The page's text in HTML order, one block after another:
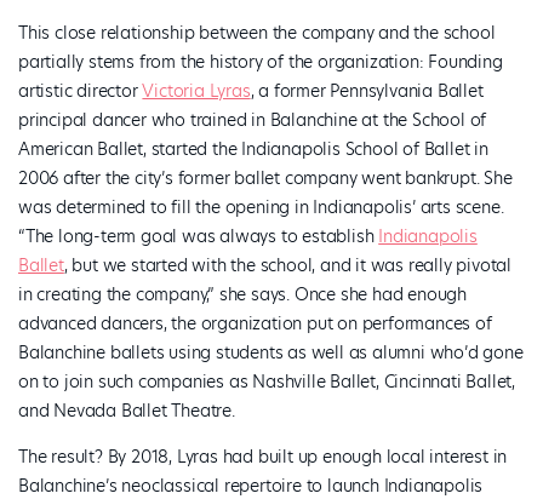
This close relationship between the company and the school
partially stems from the history of the organization: Founding
artistic directorVictoria Lyras, a former Pennsylvania Ballet
principal dancer who trained in Balanchine at the School of
American Ballet, started the Indianapolis School of Ballet in
2006 after the city’s former ballet company went bankrupt. She
was determined to fill the opening in Indianapolis’ arts scene.
“The long-term goal was always to establish Indianapolis
Ballet, but we started with the school, and it was really pivotal
in creating the company,” she says. Once she had enough
advanced dancers, the organization put on performances of
Balanchine ballets using students as well as alumni who’d gone
on to join such companies as Nashville Ballet, Cincinnati Ballet,
and Nevada Ballet Theatre.
The result? By 2018, Lyras had built up enough local interest in
Balanchine’s neoclassical repertoire to launch Indianapolis